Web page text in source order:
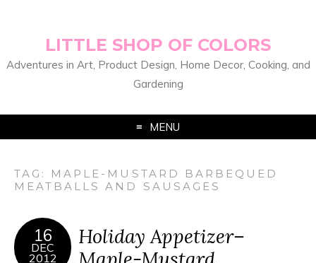
LITTLE SHOP OF COLORS
Adventures in Art, Product Design, Home Decor, Cooking, and
Gardening
MENU
TAG: MAPLE-MUSTARD BARBEQUED
MEATBALLS AND SAUSAGES
16
DEC
2012
Holiday Appetizer–